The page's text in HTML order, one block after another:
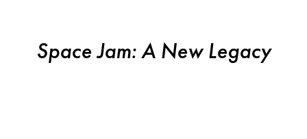
Space Jam: A New Legacy